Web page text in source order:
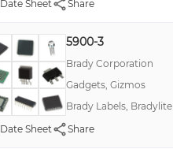
Date Sheet Share
5900-3
Brady Corporation
Gadgets, Gizmos
Brady Labels,
Date Sheet
Share